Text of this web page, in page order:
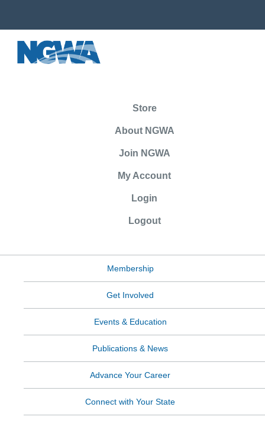
Store
About NGWA
Join NGWA
My Account
Login
Logout
Membership
Get Involved
Events & Education
Publications & News
Advance Your Career
Connect with Your State